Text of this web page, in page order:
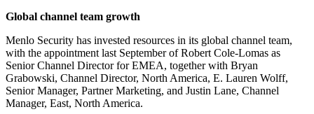
Global channel team growth
Menlo Security has invested resources in its global channel team,
with the appointment last September of Robert Cole-Lomas as
Senior Channel Director for EMEA, together with Bryan
Grabowski, Channel Director, North America, E. Lauren Wolff,
Senior Manager, Partner Marketing, and Justin Lane, Channel
Manager, East, North America.